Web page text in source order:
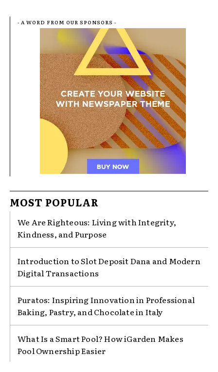
- A WORD FROM OUR SPONSORS -
MOST POPULAR
We Are Righteous: Living with Integrity,
Kindness, and Purpose
Introduction to Slot Deposit Dana and Modern
Digital Transactions
Puratos: Inspiring Innovation in Professional
Baking, Pastry, and Chocolate in Italy
What Is a Smart Pool? How iGarden Makes
Pool Ownership Easier